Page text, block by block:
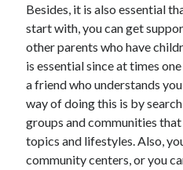
August 2021
July 2021
June 2021
May 2021
April 2021
March 2021
February 2021
Besides, it is also essential
start with, you can get
other parents who have
is essential since at times
a friend who understands
way of doing this is by
groups and communities
topics and lifestyles. Also,
community centers, or you